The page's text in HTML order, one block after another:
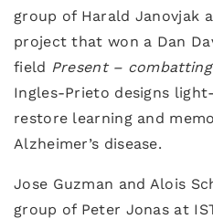
group of Harald Janovjak
project that won a Dan
field Present –
Ingles-Prieto designs
restore learning and
Alzheimer’s disease.
Jose Guzman and Alois
group of Peter Jonas at